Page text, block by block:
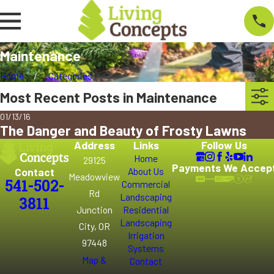
Maintenance
Home Categories
Most Recent Posts in Maintenance
01/13/16
The Danger and Beauty of Frosty Lawns
Contact
541-502-
3811
Address
29125
Meadowview
Rd
Junction
City, OR
97448
Map &
Links
Home
About Us
Commercial
Landscaping
Residential
Landscaping
Irrigation
Systems
Contact
Follow Us
Payments We